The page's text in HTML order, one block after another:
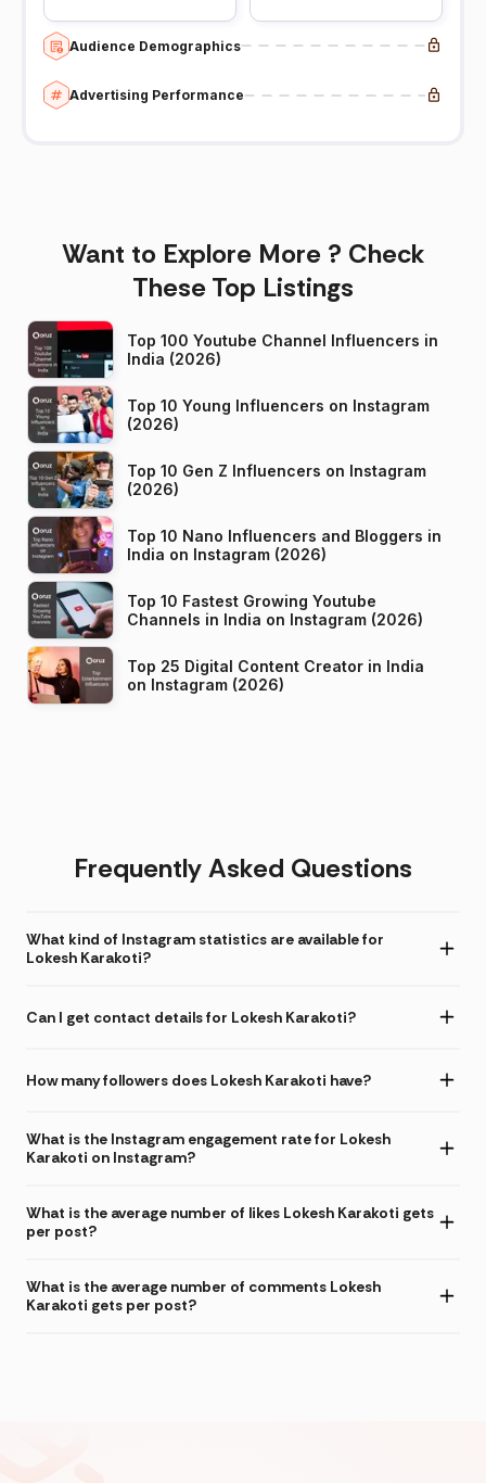
Audience Demographics
Advertising Performance
Want to Explore More ? Check
These Top Listings
Top 100 Youtube Channel Influencers in
India (2026)
Top 10 Young Influencers on Instagram
(2026)
Top 10 Gen Z Influencers on Instagram
(2026)
Top 10 Nano Influencers and Bloggers in
India on Instagram (2026)
Top 10 Fastest Growing Youtube
Channels in India on Instagram (2026)
Top 25 Digital Content Creator in India
on Instagram (2026)
Frequently Asked Questions
What kind of Instagram statistics are available for
Lokesh Karakoti?
Can I get contact details for Lokesh Karakoti?
How many followers does Lokesh Karakoti have?
What is the Instagram engagement rate for Lokesh
Karakoti on Instagram?
What is the average number of likes Lokesh Karakoti gets
per post?
What is the average number of comments Lokesh
Karakoti gets per post?